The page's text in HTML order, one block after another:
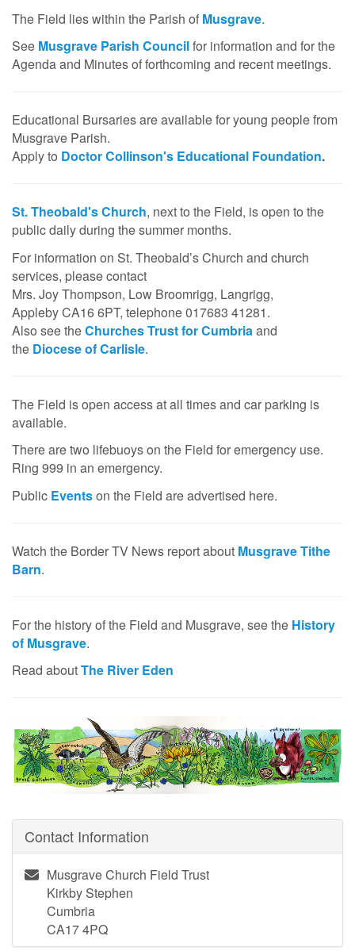
The Field lies within the Parish of Musgrave.
See Musgrave Parish Councilfor information and for the
Agenda and Minutes of forthcoming and recent meetings.
Educational Bursaries are available for young people from
Musgrave Parish.
Apply to Doctor Collinson's Educational Foundation.
St. Theobald's Church, next to the Field, is open to the
public daily during the summer months.
For information on St. Theobald’s Church and church
services, please contact
Mrs. Joy Thompson, Low Broomrigg, Langrigg,
Appleby CA16 6PT, telephone 017683 41281.
Also see theChurches Trust for Cumbriaand
the Diocese of Carlisle.
The Field is open access at all times and car parking is
available.
There are two lifebuoys on the Field for emergency use.
Ring 999 in an emergency.
Public Eventson the Field are advertised here.
Watch the Border TV News report about Musgrave Tithe
Barn.
For the history of the Field and Musgrave, see the History
of Musgrave.
Read aboutThe River Eden
Contact Information
Musgrave Church Field Trust
Kirkby Stephen
Cumbria
CA17 4PQ